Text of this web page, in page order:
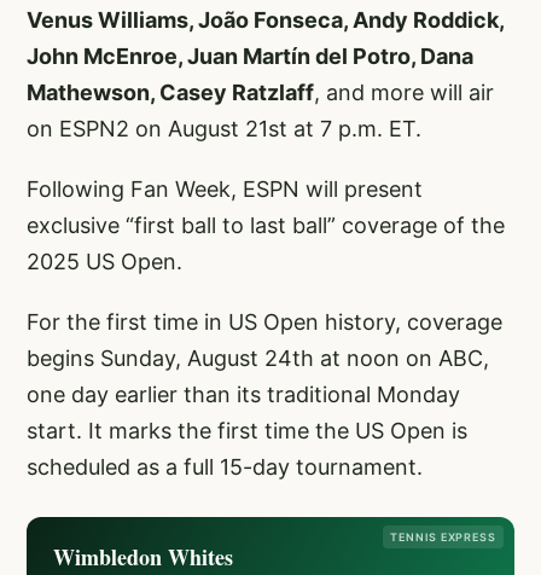
Venus Williams, João Fonseca, Andy Roddick,
John McEnroe, Juan Martín del Potro, Dana
Mathewson, Casey Ratzlaff, and more will air
on ESPN2 on August 21st at 7 p.m. ET.
Following Fan Week, ESPN will present
exclusive “first ball to last ball” coverage of the
2025 US Open.
For the first time in US Open history, coverage
begins Sunday, August 24th at noon on ABC,
one day earlier than its traditional Monday
start. It marks the first time the US Open is
scheduled as a full 15-day tournament.
TENNIS EXPRESS
Wimbledon Whites